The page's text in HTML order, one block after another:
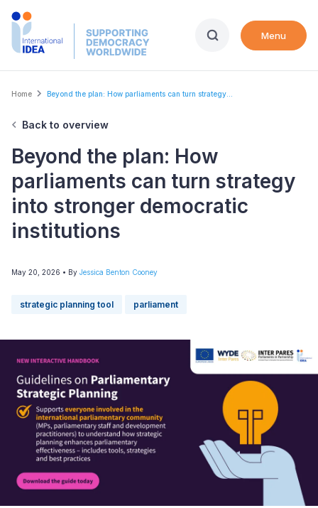
Skip
Menu
Breadcrumb
Home Beyond the plan: How parliaments can turn strategy...
Back to overview
Beyond the plan: How
parliaments can turn strategy
into stronger democratic
institutions
May 20, 2026 • By Jessica Benton Cooney
strategic planning tool parliament